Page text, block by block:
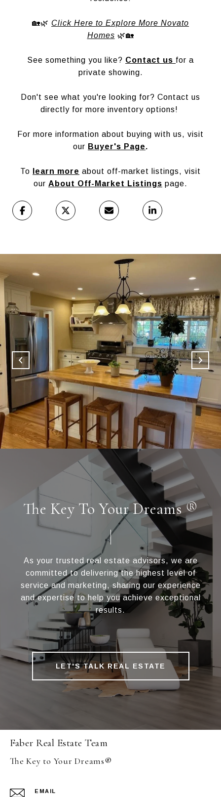
🏡🌿 Click Here to Explore More Novato
Homes 🌿🏡
See something you like? Contact us for a
private showing.
Don't see what you're looking for? Contact us
directly for more inventory options!
For more information about buying with us, visit
our Buyer's Page.
To learn more about off-market listings, visit
our About Off-Market Listings page.
The Key To Your Dreams ®
As your trusted real estate advisors, we are
committed to delivering the highest level of
service and marketing, sharing our experience
and expertise to help you achieve exceptional
results.
LET'S TALK REAL ESTATE
Faber Real Estate Team
The Key to Your Dreams®
EMAIL